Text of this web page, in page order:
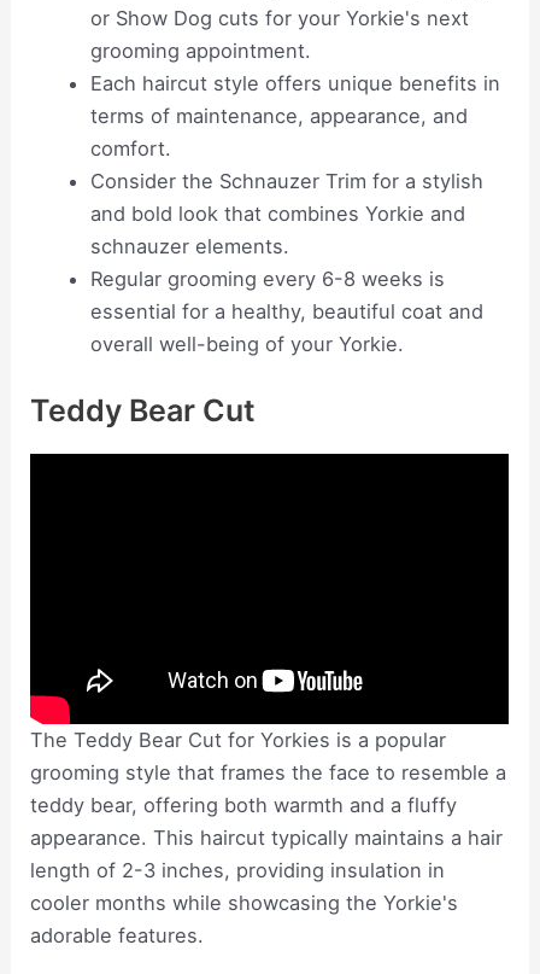
or Show Dog cuts for your Yorkie's next
grooming appointment.
Each haircut style offers unique benefits in
terms of maintenance, appearance, and
comfort.
Consider the Schnauzer Trim for a stylish
and bold look that combines Yorkie and
schnauzer elements.
Regular grooming every 6-8 weeks is
essential for a healthy, beautiful coat and
overall well-being of your Yorkie.
Teddy Bear Cut
The Teddy Bear Cut for Yorkies is a popular
grooming style that frames the face to resemble a
teddy bear, offering both warmth and a fluffy
appearance. This haircut typically maintains a hair
length of 2-3 inches, providing insulation in
cooler months while showcasing the Yorkie's
adorable features.